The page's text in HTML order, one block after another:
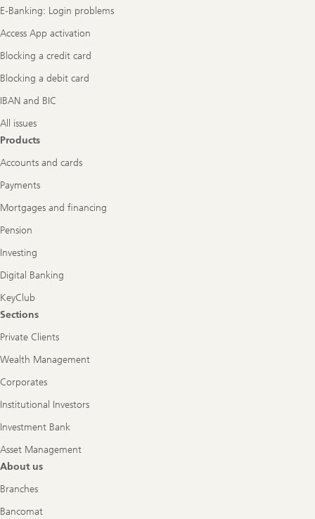
E-Banking: Login problems
Access App activation
Blocking a credit card
Blocking a debit card
IBAN and BIC
All issues
Products
Accounts and cards
Payments
Mortgages and financing
Pension
Investing
Digital Banking
KeyClub
Sections
Private Clients
Wealth Management
Corporates
Institutional Investors
Investment Bank
Asset Management
About us
Branches
Bancomat